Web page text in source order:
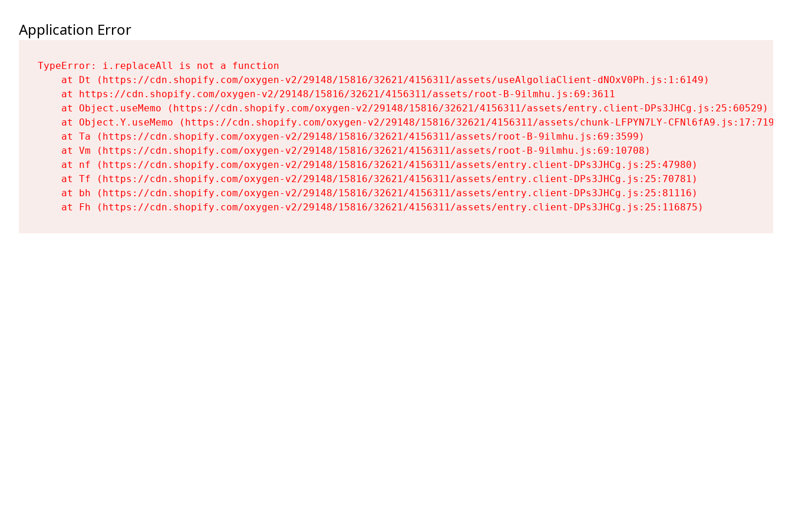
Application Error
TypeError: i.replaceAll is not a function
    at Dt (https://cdn.shopify.com/oxygen-v2/29148/15816/32621/4156311/assets/useAlgoliaClient-dNOxV0Ph.js:1:6149)
    at https://cdn.shopify.com/oxygen-v2/29148/15816/32621/4156311/assets/root-B-9ilmhu.js:69:3611
    at Object.useMemo (https://cdn.shopify.com/oxygen-v2/29148/15816/32621/4156311/assets/entry.client-DPs3JHCg.js:25:60529)
    at Object.Y.useMemo (https://cdn.shopify.com/oxygen-v2/29148/15816/32621/4156311/assets/chunk-LFPYN7LY-CFNl6fA9.js:17:7197)
    at Ta (https://cdn.shopify.com/oxygen-v2/29148/15816/32621/4156311/assets/root-B-9ilmhu.js:69:3599)
    at Vm (https://cdn.shopify.com/oxygen-v2/29148/15816/32621/4156311/assets/root-B-9ilmhu.js:69:10708)
    at nf (https://cdn.shopify.com/oxygen-v2/29148/15816/32621/4156311/assets/entry.client-DPs3JHCg.js:25:47980)
    at Tf (https://cdn.shopify.com/oxygen-v2/29148/15816/32621/4156311/assets/entry.client-DPs3JHCg.js:25:70781)
    at bh (https://cdn.shopify.com/oxygen-v2/29148/15816/32621/4156311/assets/entry.client-DPs3JHCg.js:25:81116)
    at Fh (https://cdn.shopify.com/oxygen-v2/29148/15816/32621/4156311/assets/entry.client-DPs3JHCg.js:25:116875)